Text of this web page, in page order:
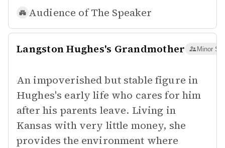
Audience of The Speaker
Langston Hughes's Grandmother Minor
An impoverished but stable figure in
Hughes's early life who cares for him
after his parents leave. Living in
Kansas with very little money, she
provides the environment where